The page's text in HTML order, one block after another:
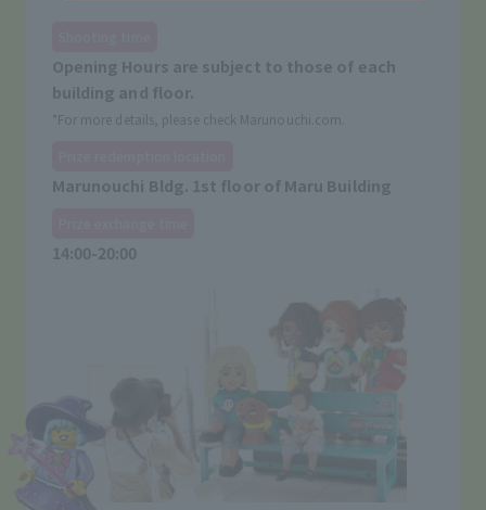
Opening Hours are subject to those of each
building and floor.
*For more details, please check Marunouchi.com.
Marunouchi Bldg. 1st floor of Maru Building
14:00-20:00